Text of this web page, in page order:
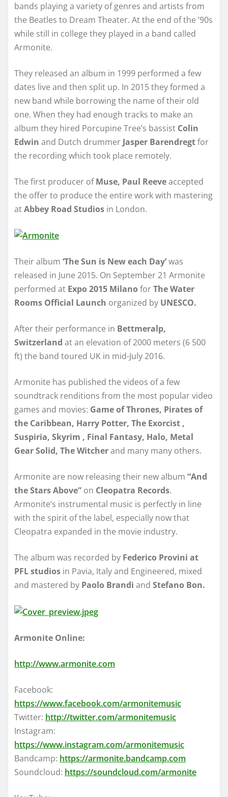
bands playing a variety of genres and artists from
the Beatles to Dream Theater. At the end of the ’90s
while still in college they played in a band called
Armonite.
They released an album in 1999 performed a few
dates live and then split up. In 2015 they formed a
new band while borrowing the name of their old
one. When they had enough tracks to make an
album they hired Porcupine Tree’s bassist Colin
Edwin and Dutch drummer Jasper Barendregtfor
the recording which took place remotely.
The first producer ofMuse, Paul Reeveaccepted
the offer to produce the entire work with mastering
atAbbey Road Studios in London.
Their album ‘The Sun is New each Day’was
released in June 2015. On September 21 Armonite
performed at Expo 2015 Milano forThe Water
Rooms Official Launch organized by UNESCO.
After their performance in Bettmeralp,
Switzerland at an elevation of 2000 meters (6 500
ft) the band toured UK in mid-July 2016.
Armonite has published the videos of a few
soundtrack renditions from the most popular video
games and movies: Game of Thrones, Pirates of
the Caribbean, Harry Potter, The Exorcist ,
Suspiria, Skyrim , Final Fantasy, Halo, Metal
Gear Solid, The Witcherand many many others.
Armonite are now releasing their new album “And
the Stars Above” on Cleopatra Records.
Armonite’s instrumental music is perfectly in line
with the spirit of the label, especially now that
Cleopatra expanded in the movie industry.
The album was recorded by Federico Provini at
PFL studios in Pavia, Italy and Engineered, mixed
and mastered by Paolo Brandi and Stefano Bon.
Armonite Online:
http://www.armonite.com
Facebook:
https://www.facebook.com/armonitemusic
Twitter: http://twitter.com/armonitemusic
Instagram:
https://www.instagram.com/armonitemusic
Bandcamp: https://armonite.bandcamp.com
Soundcloud: https://soundcloud.com/armonite